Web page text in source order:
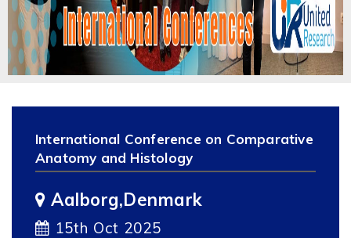
International Conference on Comparative
Anatomy and Histology
Aalborg,Denmark
15th Oct 2025